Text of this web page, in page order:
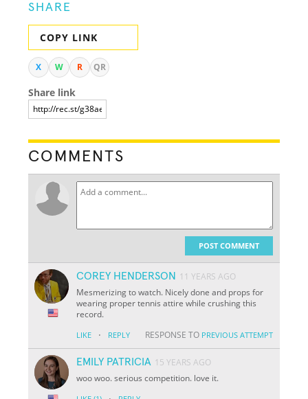
SHARE
COPY LINK
X W R QR
Share link
COMMENTS
POST COMMENT
COREY HENDERSON
11 YEARS AGO
Mesmerizing to watch. Nicely done and props for
wearing proper tennis attire while crushing this
record.
LIKE · REPLY RESPONSE TO PREVIOUS ATTEMPT
EMILY PATRICIA 15 YEARS AGO
woo woo. serious competition. love it.